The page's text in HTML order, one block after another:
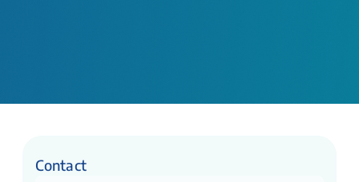
Contact